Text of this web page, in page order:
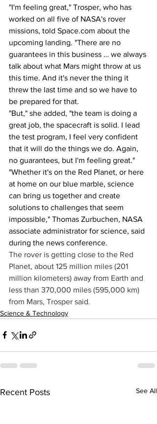
"I'm feeling great," Trosper, who has
worked on all five of NASA's rover
missions, told Space.com about the
upcoming landing. "There are no
guarantees in this business … we always
talk about what Mars might throw at us
this time. And it's never the thing it
threw the last time and so we have to
be prepared for that.
"But," she added, "the team is doing a
great job, the spacecraft is solid. I lead
the test program, I feel very confident
that it will do the things we do. Again,
no guarantees, but I'm feeling great."
"Whether it's on the Red Planet, or here
at home on our blue marble, science
can bring us together and create
solutions to challenges that seem
impossible," Thomas Zurbuchen, NASA
associate administrator for science, said
during the news conference.
The rover is getting close to the Red
Planet, about 125 million miles (201
million kilometers) away from Earth and
less than 370,000 miles (595,000 km)
from Mars, Trosper said.
Science & Technology
Recent Posts See All